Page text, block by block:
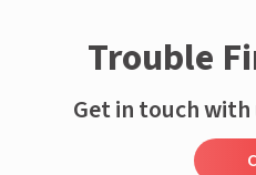
Trouble
Get in touch